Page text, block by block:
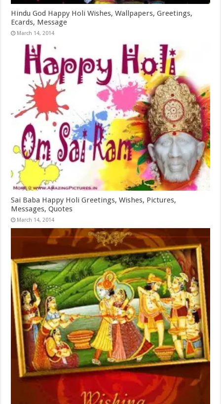
Hindu God Happy Holi Wishes, Wallpapers, Greetings,
Ecards, Message
March 14, 2014
Sai Baba Happy Holi Greetings, Wishes, Pictures,
Messages, Quotes
March 14, 2014